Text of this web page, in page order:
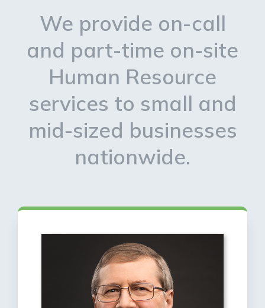
We provide on-call
and part-time on-site
Human Resource
services to small and
mid-sized businesses
nationwide.